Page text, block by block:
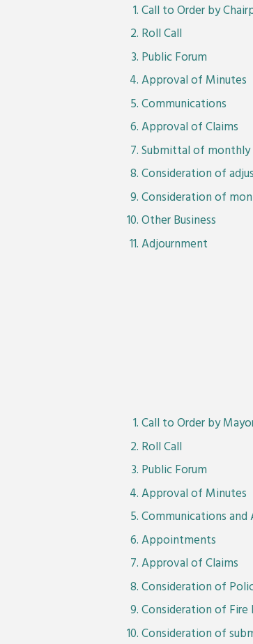
Call to Order by
Roll Call
Public Forum
Approval of Minutes
Communications
Approval of Claims
Submittal of
Consideration of
Consideration of
Other Business
Adjournment
Call to Order by
Roll Call
Public Forum
Approval of Minutes
Communications and
Appointments
Approval of Claims
Consideration of
Consideration of
Consideration of